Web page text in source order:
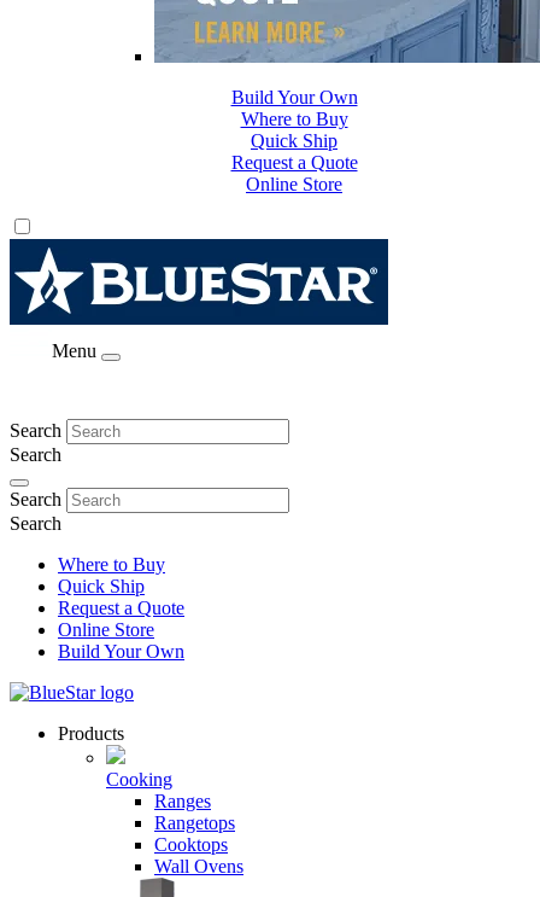
Where to Buy
Quick Ship
Request a Quote
Online Store
Build Your Own
Menu
Search
Search
Search
Search
Where to Buy
Quick Ship
Request a Quote
Online Store
Build Your Own
Products
Cooking
Ranges
Rangetops
Cooktops
Wall Ovens